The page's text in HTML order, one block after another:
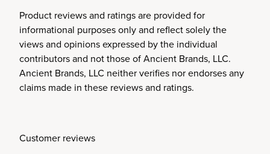
Product reviews and ratings are provided for
informational purposes only and reflect solely the
views and opinions expressed by the individual
contributors and not those of Ancient Brands, LLC.
Ancient Brands, LLC neither verifies nor endorses any
claims made in these reviews and ratings.
Customer reviews